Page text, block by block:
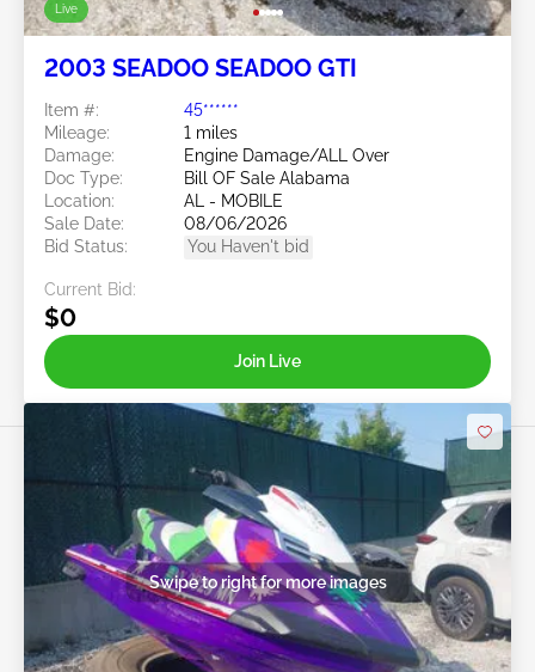
Live
2003 SEADOO SEADOO GTI
Item #:
45******
Mileage:
1 miles
Damage:
Engine Damage/ALL Over
Doc Type:
Bill OF Sale Alabama
Location:
AL - MOBILE
Sale Date:
08/06/2026
Bid Status:
You Haven't bid
Current Bid:
$0
Join Live
Swipe to right for more images